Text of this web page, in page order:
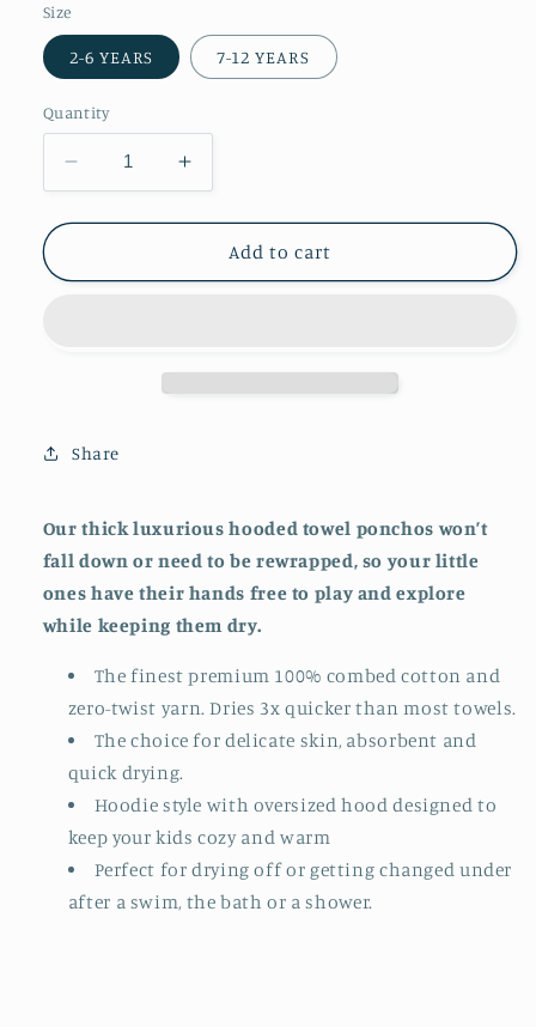
Size
2-6 YEARS 7-12 YEARS
Quantity
Decrease
quantity
for
Towel
Increase
quantity
for
Towel
Add to cart
Share
Our thick luxurious hooded towel ponchos won’t
fall down or need to be rewrapped, so your little
ones have their hands free to play and explore
while keeping them dry.
The finest premium 100% combed cotton and
zero-twist yarn. Dries 3x quicker than most towels.
The choice for delicate skin, absorbent and
quick drying.
Hoodie style with oversized hood designed to
keep your kids cozy and warm
Perfect for drying off or getting changed under
after a swim, the bath or a shower.